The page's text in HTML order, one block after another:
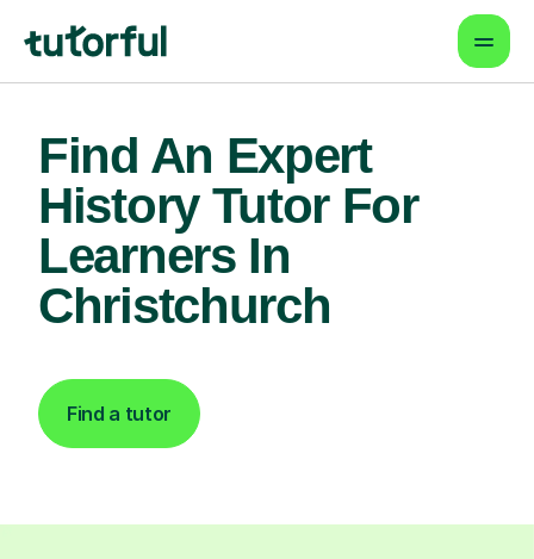
Find An Expert
History Tutor For
Learners In
Christchurch
Find a tutor